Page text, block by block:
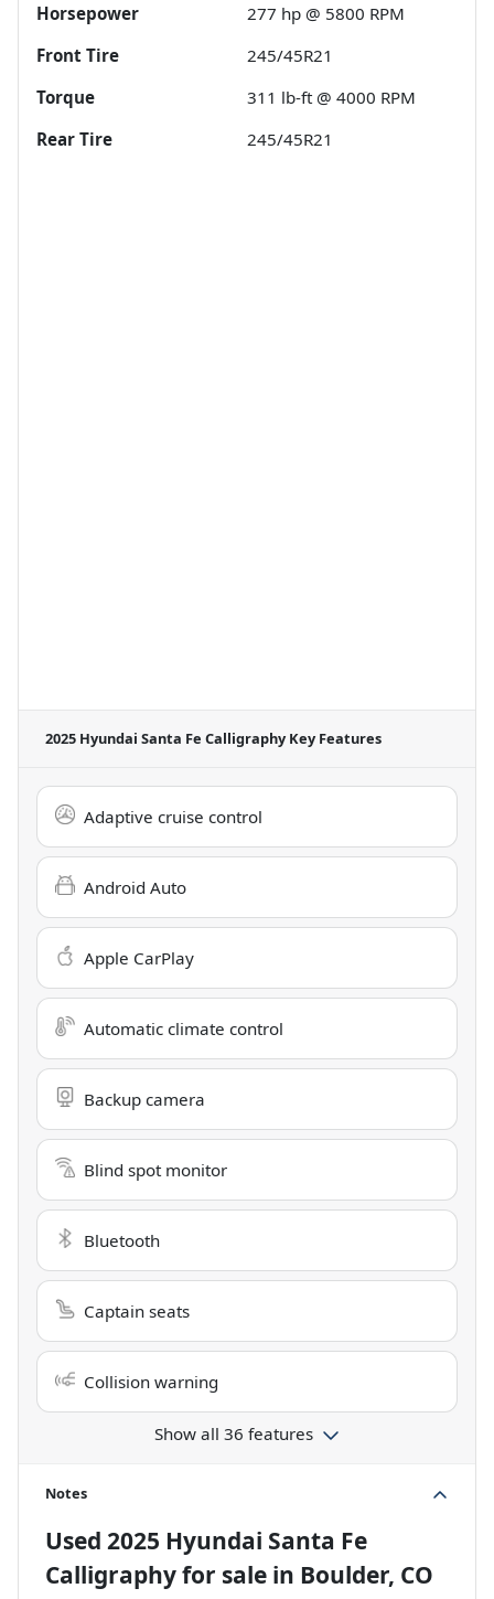
Horsepower
277 hp @ 5800 RPM
Front Tire
245/45R21
Torque
311 lb-ft @ 4000 RPM
Rear Tire
245/45R21
2025 Hyundai Santa Fe Calligraphy Key Features
Adaptive cruise control
Android Auto
Apple CarPlay
Automatic climate control
Backup camera
Blind spot monitor
Bluetooth
Captain seats
Collision warning
Show all 36 features
Notes
Used 2025 Hyundai Santa Fe
Calligraphyfor sale in Boulder, CO